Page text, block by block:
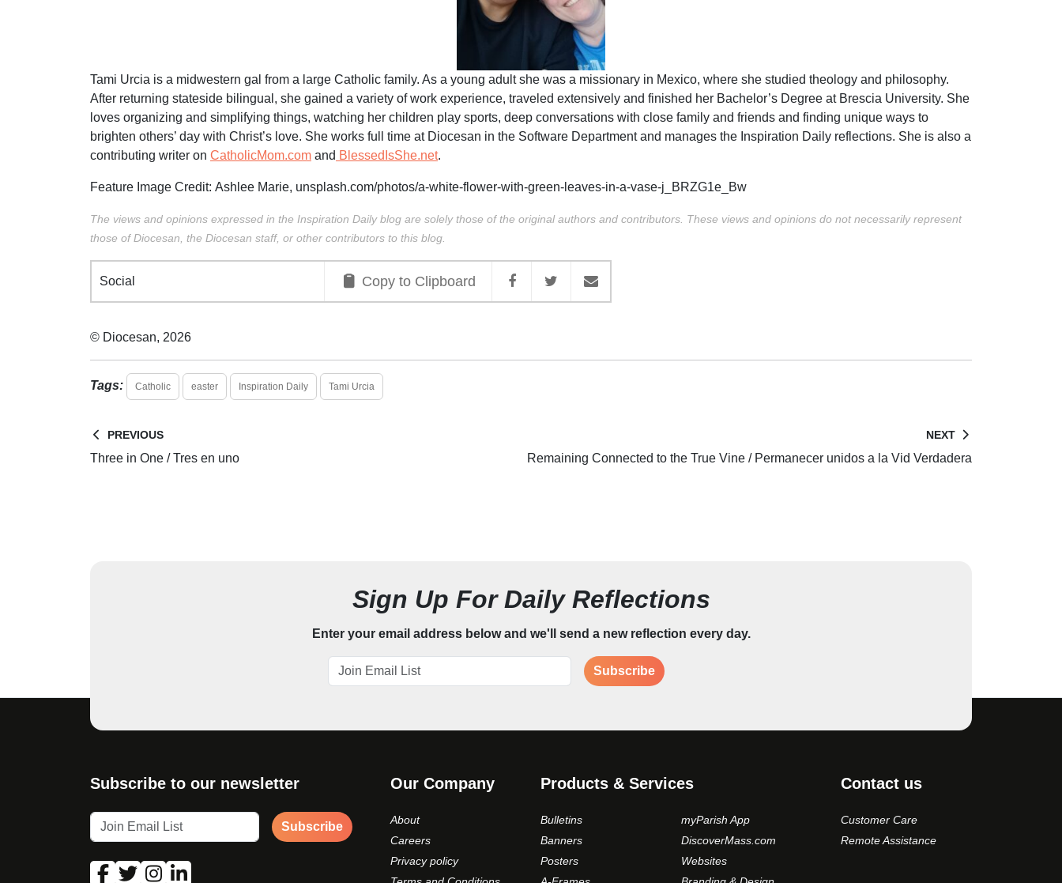
Tami Urcia is a midwestern gal from a large Catholic family. As a young adult she was a missionary in Mexico, where she studied theology and philosophy.
After returning stateside bilingual, she gained a variety of work experience, traveled extensively and finished her Bachelor’s Degree at Brescia University. She
loves organizing and simplifying things, watching her children play sports, deep conversations with close family and friends and finding unique ways to
brighten others’ day with Christ’s love. She works full time at Diocesan in the Software Department and manages the Inspiration Daily reflections. She is also a
contributing writer on CatholicMom.com and BlessedIsShe.net.
Feature Image Credit: Ashlee Marie, unsplash.com/photos/a-white-flower-with-green-leaves-in-a-vase-j_BRZG1e_Bw
The views and opinions expressed in the Inspiration Daily blog are solely those of the original authors and contributors. These views and opinions do not necessarily represent
those of Diocesan, the Diocesan staff, or other contributors to this blog.
Social Copy to Clipboard
© Diocesan, 2026
Tags: Catholic easter Inspiration Daily Tami Urcia
PREVIOUS
Three in One / Tres en uno
NEXT
Remaining Connected to the True Vine / Permanecer unidos a la Vid Verdadera
Sign Up For Daily Reflections
Enter your email address below and we'll send a new reflection every day.
Subscribe
Subscribe to our newsletter
Subscribe
Our Company
About
Careers
Privacy policy
Products & Services
Bulletins
Banners
Posters
myParish App
DiscoverMass.com
Websites
Contact us
Customer Care
Remote Assistance